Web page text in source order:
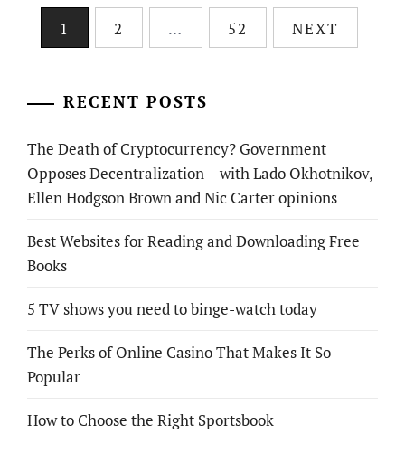
Posts1 2 … 52 NEXT
RECENT POSTS
The Death of Cryptocurrency? Government
Opposes Decentralization – with Lado Okhotnikov,
Ellen Hodgson Brown and Nic Carter opinions
Best Websites for Reading and Downloading Free
Books
5 TV shows you need to binge-watch today
The Perks of Online Casino That Makes It So
Popular
How to Choose the Right Sportsbook